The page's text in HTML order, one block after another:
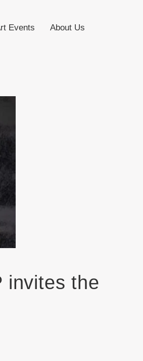
Events About Us
invites the